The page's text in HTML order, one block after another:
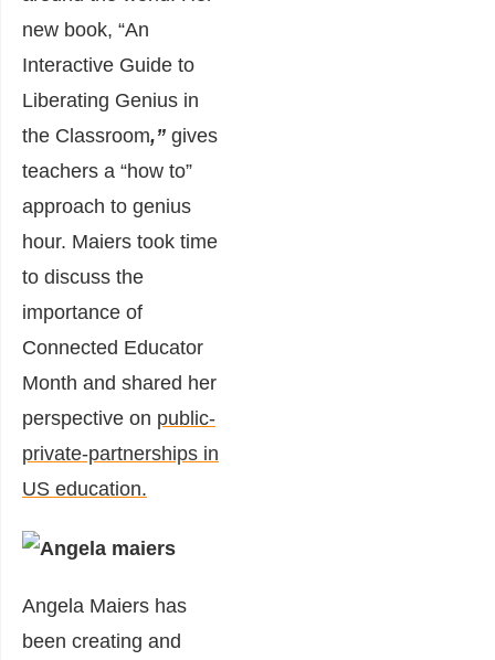
new book, “An
Interactive Guide to
Liberating Genius in
the Classroom,” gives
teachers a “how to”
approach to genius
hour. Maiers took time
to discuss the
importance of
Connected Educator
Month and shared her
perspective on public-
private-partnerships in
US education.
Angela Maiers has
been creating and